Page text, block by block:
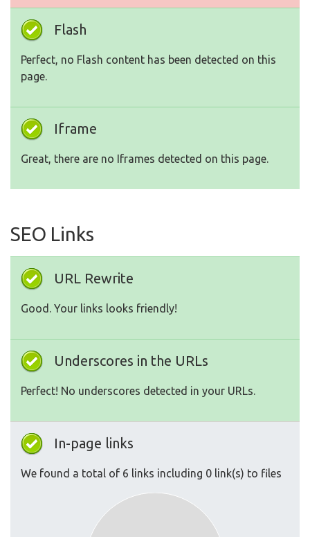
Flash
Perfect, no Flash content has been detected on this
page.
Iframe
Great, there are no Iframes detected on this page.
SEO Links
URL Rewrite
Good. Your links looks friendly!
Underscores in the URLs
Perfect! No underscores detected in your URLs.
In-page links
We found a total of 6 links including 0 link(s) to files